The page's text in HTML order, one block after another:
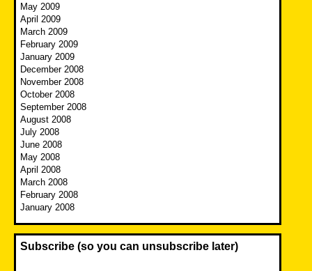
May 2009
April 2009
March 2009
February 2009
January 2009
December 2008
November 2008
October 2008
September 2008
August 2008
July 2008
June 2008
May 2008
April 2008
March 2008
February 2008
January 2008
Subscribe (so you can unsubscribe later)